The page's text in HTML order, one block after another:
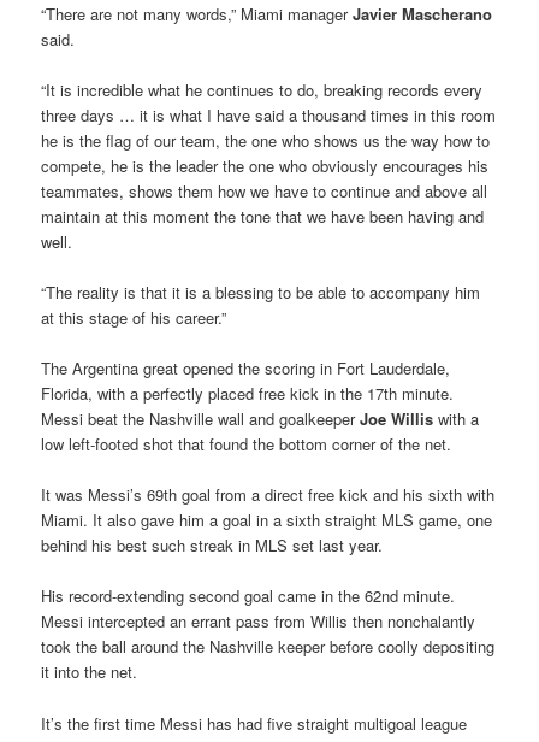
“There are not many words,” Miami managerJavier Mascherano
said.
“It is incredible what he continues to do, breaking records every
three days … it is what I have said a thousand times in this room
he is the flag of our team, the one who shows us the way how to
compete, he is the leader the one who obviously encourages his
teammates, shows them how we have to continue and above all
maintain at this moment the tone that we have been having and
well.
“The reality is that it is a blessing to be able to accompany him
at this stage of his career.”
The Argentina great opened the scoring in Fort Lauderdale,
Florida, with a perfectly placed free kick in the 17th minute.
Messi beat the Nashville wall and goalkeeperJoe Willis with a
low left-footed shot that found the bottom corner of the net.
It was Messi’s 69th goal from a direct free kick and his sixth with
Miami. It also gave him a goal in a sixth straight MLS game, one
behind his best such streak in MLS set last year.
His record-extending second goal came in the 62nd minute.
Messi intercepted an errant pass from Willis then nonchalantly
took the ball around the Nashville keeper before coolly depositing
it into the net.
It’s the first time Messi has had five straight multigoal league